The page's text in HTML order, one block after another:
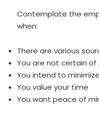
Contemplate the
when:
There are various
You are not certain of
You intend to
You value your time
You want peace of